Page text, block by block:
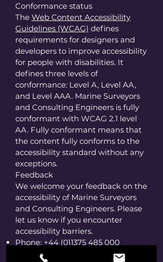
Conformance status
The Web Content Accessibility
Guidelines (WCAG) defines
requirements for designers and
developers to improve accessibility
for people with disabilities. It
defines three levels of
conformance: Level A, Level AA,
and Level AAA. Marine Surveyors
and Consulting Engineers is fully
conformant with WCAG 2.1 level
AA. Fully conformant means that
the content fully conforms to the
accessibility standard without any
exceptions.
Feedback
We welcome your feedback on the
accessibility of Marine Surveyors
and Consulting Engineers. Please
let us know if you encounter
accessibility barriers.
Phone: +44 (0)1375 485 000
E-mail: office@robertlyon.co.uk